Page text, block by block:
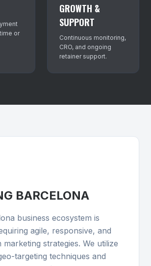
or
GROWTH &
SUPPORT
Continuous monitoring,
CRO, and ongoing
retainer support.
BARCELONA
business ecosystem is
agile, responsive, and
marketing strategies. We utilize
targeting techniques and